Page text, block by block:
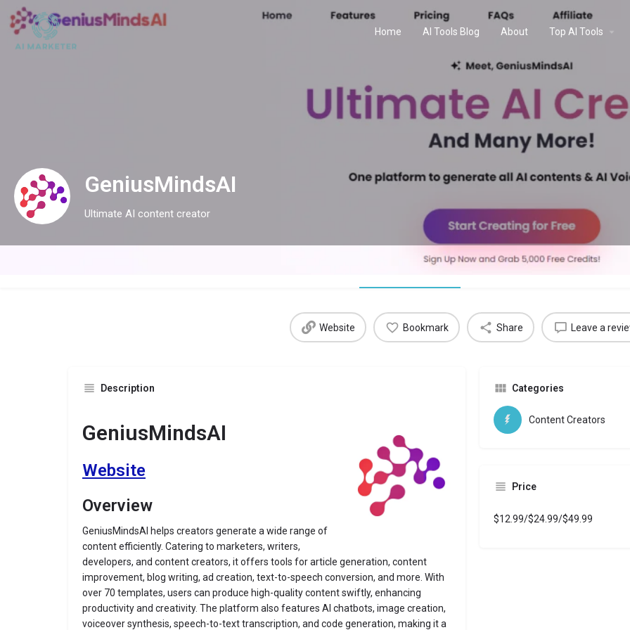
Home AI Tools Blog About Top AI Tools
GeniusMindsAI
Ultimate AI content creator
Reviews
Website Bookmark Share Leave a
Description
GeniusMindsAI
Website
Overview
GeniusMindsAI helps creators generate a wide range of
content efficiently. Catering to marketers, writers,
developers, and content creators, it offers tools for article generation, content
improvement, blog writing, ad creation, text-to-speech conversion, and more. With
over 70 templates, users can produce high-quality content swiftly, enhancing
productivity and creativity. The platform also features AI chatbots, image creation,
voiceover synthesis, speech-to-text transcription, and code generation, making it a
Categories
Content Creators
Price
$12.99/$24.99/$49.99